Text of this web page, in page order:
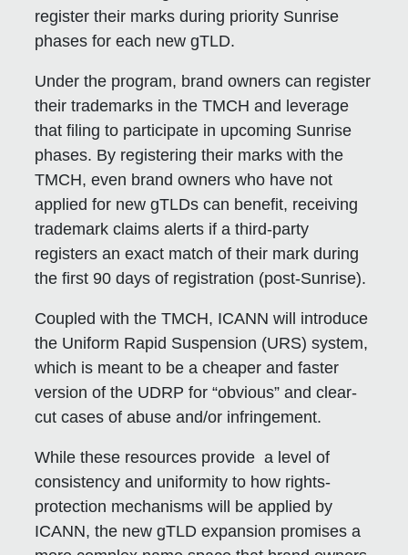
register their marks during priority Sunrise
phases for each new gTLD.
Under the program, brand owners can register
their trademarks in the TMCH and leverage
that filing to participate in upcoming Sunrise
phases. By registering their marks with the
TMCH, even brand owners who have not
applied for new gTLDs can benefit, receiving
trademark claims alerts if a third-party
registers an exact match of their mark during
the first 90 days of registration (post-Sunrise).
Coupled with the TMCH, ICANN will introduce
the Uniform Rapid Suspension (URS) system,
which is meant to be a cheaper and faster
version of the UDRP for “obvious” and clear-
cut cases of abuse and/or infringement.
While these resources provide a level of
consistency and uniformity to how rights-
protection mechanisms will be applied by
ICANN, the new gTLD expansion promises a